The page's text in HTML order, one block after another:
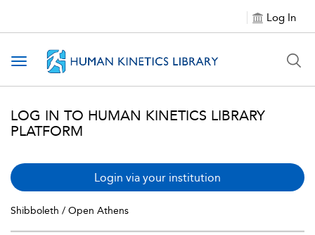
Log In
Toggle navigation
LOG IN TO HUMAN KINETICS LIBRARY
PLATFORM
Login via your institution
Shibboleth / Open Athens